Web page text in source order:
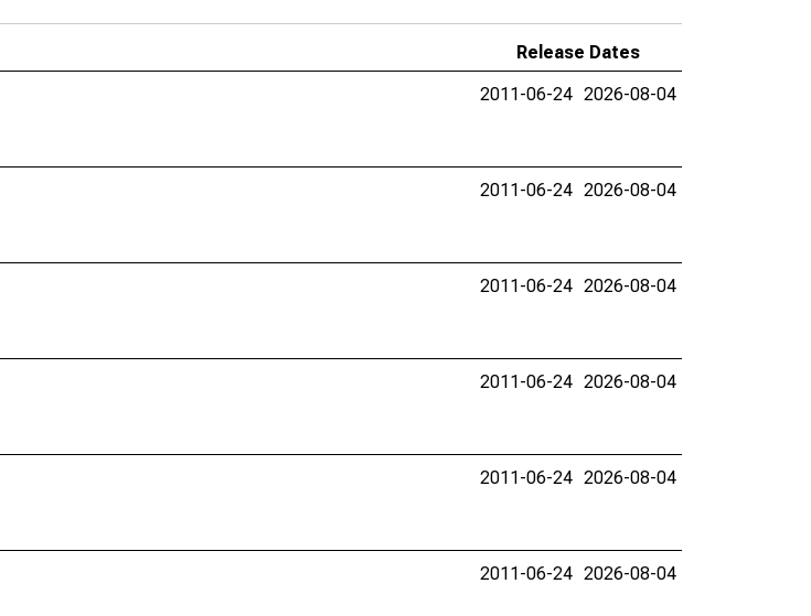
Release Dates
2011-06-24 2026-08-04
2011-06-24 2026-08-04
2011-06-24 2026-08-04
2011-06-24 2026-08-04
2011-06-24 2026-08-04
2011-06-24 2026-08-04